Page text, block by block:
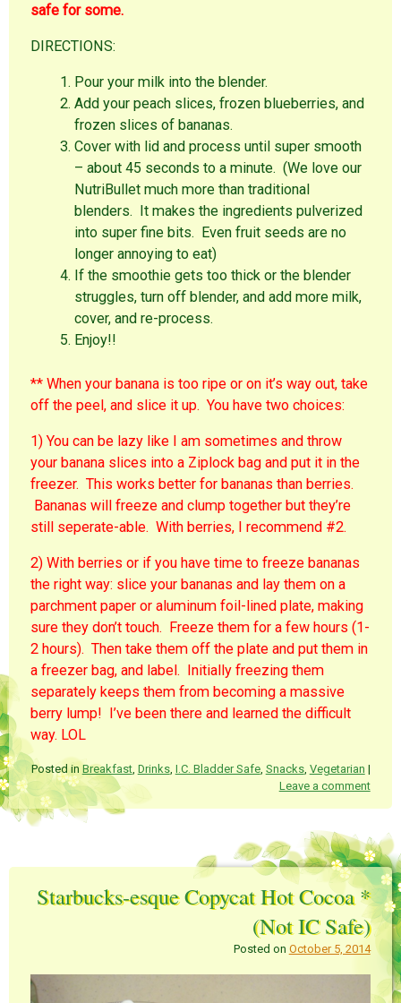
safe for some.
DIRECTIONS:
Pour your milk into the blender.
Add your peach slices, frozen blueberries, and
frozen slices of bananas.
Cover with lid and process until super smooth
– about 45 seconds to a minute. (We love our
NutriBullet much more than traditional
blenders. It makes the ingredients pulverized
into super fine bits. Even fruit seeds are no
longer annoying to eat)
If the smoothie gets too thick or the blender
struggles, turn off blender, and add more milk,
cover, and re-process.
Enjoy!!
** When your banana is too ripe or on it’s way out, take
off the peel, and slice it up. You have two choices:
1) You can be lazy like I am sometimes and throw
your banana slices into a Ziplock bag and put it in the
freezer. This works better for bananas than berries.
Bananas will freeze and clump together but they’re
still seperate-able. With berries, I recommend #2.
2) With berries or if you have time to freeze bananas
the right way: slice your bananas and lay them on a
parchment paper or aluminum foil-lined plate, making
sure they don’t touch. Freeze them for a few hours (1-
2 hours). Then take them off the plate and put them in
a freezer bag, and label. Initially freezing them
separately keeps them from becoming a massive
berry lump! I’ve been there and learned the difficult
way. LOL
Posted in Breakfast, Drinks, I.C. Bladder Safe, Snacks, Vegetarian |
Leave a comment
Starbucks-esque Copycat Hot Cocoa *
(Not IC Safe)
Posted on October 5, 2014